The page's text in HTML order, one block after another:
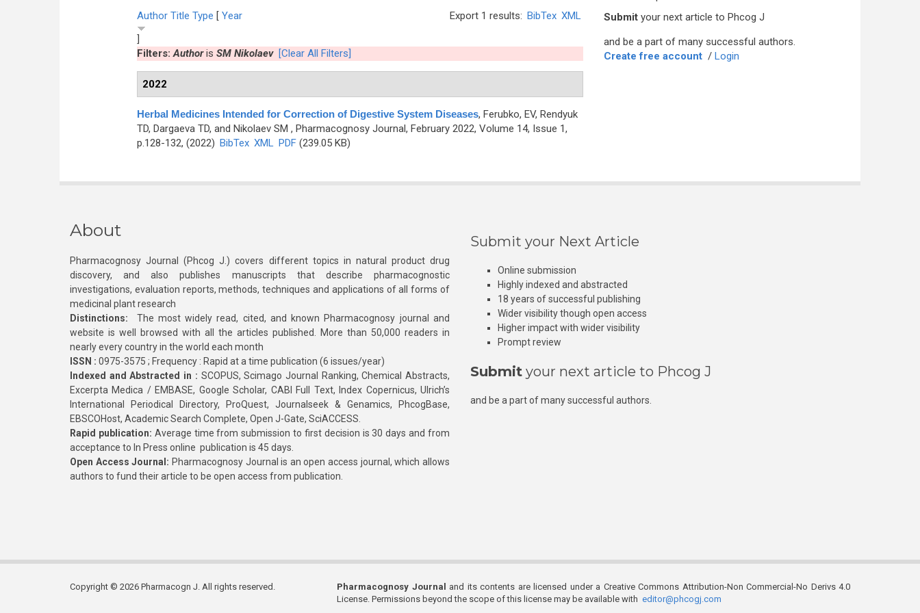
Export 1 results: BibTex XML
Author Title Type [ Year
]
Filters:Authoris SM Nikolaev [Clear All Filters]
2022
Herbal Medicines Intended for Correction of Digestive System Diseases, Ferubko, EV, Rendyuk
TD, Dargaeva TD, and Nikolaev SM , Pharmacognosy Journal, February 2022, Volume 14, Issue 1,
p.128-132, (2022) BibTex XML PDF(239.05 KB)
Submit your next article to Phcog J
and be a part of many successful authors.
Create free account / Login
About
Pharmacognosy Journal (Phcog J.) covers different topics in natural product drug
discovery, and also publishes manuscripts that describe pharmacognostic
investigations, evaluation reports, methods, techniques and applications of all forms of
medicinal plant research
Distinctions: The most widely read, cited, and known Pharmacognosy journal and
website is well browsed with all the articles published. More than 50,000 readers in
nearly every country in the world each month
ISSN : 0975-3575 ; Frequency : Rapid at a time publication (6 issues/year)
Indexed and Abstracted in : SCOPUS, Scimago Journal Ranking, Chemical Abstracts,
Excerpta Medica / EMBASE, Google Scholar, CABI Full Text, Index Copernicus, Ulrich’s
International Periodical Directory, ProQuest, Journalseek & Genamics, PhcogBase,
EBSCOHost, Academic Search Complete, Open J-Gate, SciACCESS.
Rapid publication: Average time from submission to first decision is 30 days and from
acceptance to In Press online publication is 45 days.
Open Access Journal: Pharmacognosy Journal is an open access journal, which allows
authors to fund their article to be open access from publication.
Submit your Next Article
Online submission
Highly indexed and abstracted
18 years of successful publishing
Wider visibility though open access
Higher impact with wider visibility
Prompt review
Submit your next article to Phcog J
and be a part of many successful authors.
Copyright © 2026 Pharmacogn J. All rights reserved. Pharmacognosy Journal
and its contents are licensed under a Creative Commons Attribution-Non Commercial-No Derivs 4.0
License. Permissions beyond the scope of this license may be available with editor@phcogj.com